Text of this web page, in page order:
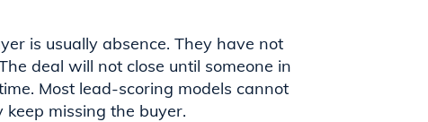
is usually absence. They have not
deal will not close until someone in
Most lead-scoring models cannot
missing the buyer.